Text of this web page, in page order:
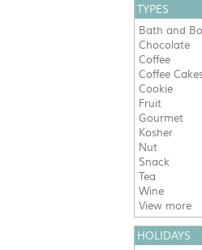
TYPES
Bath and
Chocolate
Coffee
Coffee
Cookie
Fruit
Gourmet
Kosher
Nut
Snack
Tea
Wine
View more
HOLIDAYS